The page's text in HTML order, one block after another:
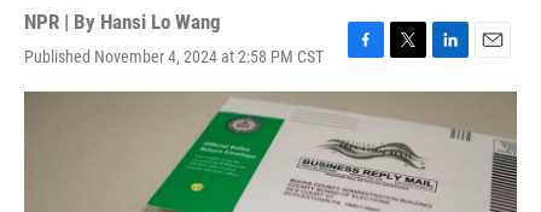
NPR | By Hansi Lo Wang
Published November 4, 2024 at 2:58 PM CST
F
a
c
b
o
o
T
w
t
e
r
L
i
k
d
I
E
m
i